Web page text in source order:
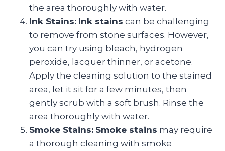
the area thoroughly with water.
Ink Stains: Ink stains can be challenging
to remove from stone surfaces. However,
you can try using bleach, hydrogen
peroxide, lacquer thinner, or acetone.
Apply the cleaning solution to the stained
area, let it sit for a few minutes, then
gently scrub with a soft brush. Rinse the
area thoroughly with water.
Smoke Stains: Smoke stains may require
a thorough cleaning with smoke